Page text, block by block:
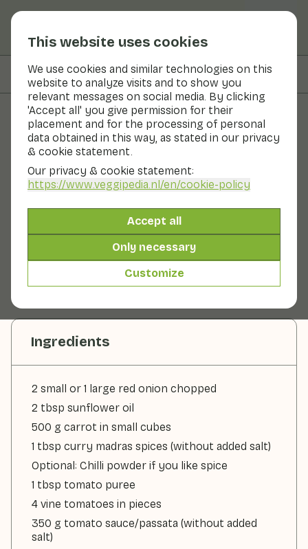
This website uses cookies
We use cookies and similar technologies on this
website to analyze visits and to show you
relevant messages on social media. By clicking
'Accept all' you give permission for their
placement and for the processing of personal
data obtained in this way, as stated in our privacy
& cookie statement.
Our privacy & cookie statement:
https://www.veggipedia.nl/en/cookie-policy
Accept all
Only necessary
Customize
On this page Preparation
Recipes
Shakshuka with carrot and
curry madras by Francesca
Kookt
20 - 30 min
With seasonal products
345gr vegetables p.p.
Ingredients
2 small or 1 large red onion chopped
2 tbsp sunflower oil
500 g carrot in small cubes
1 tbsp curry madras spices (without added salt)
Optional: Chilli powder if you like spice
1 tbsp tomato puree
4 vine tomatoes in pieces
350 g tomato sauce/passata (without added
salt)